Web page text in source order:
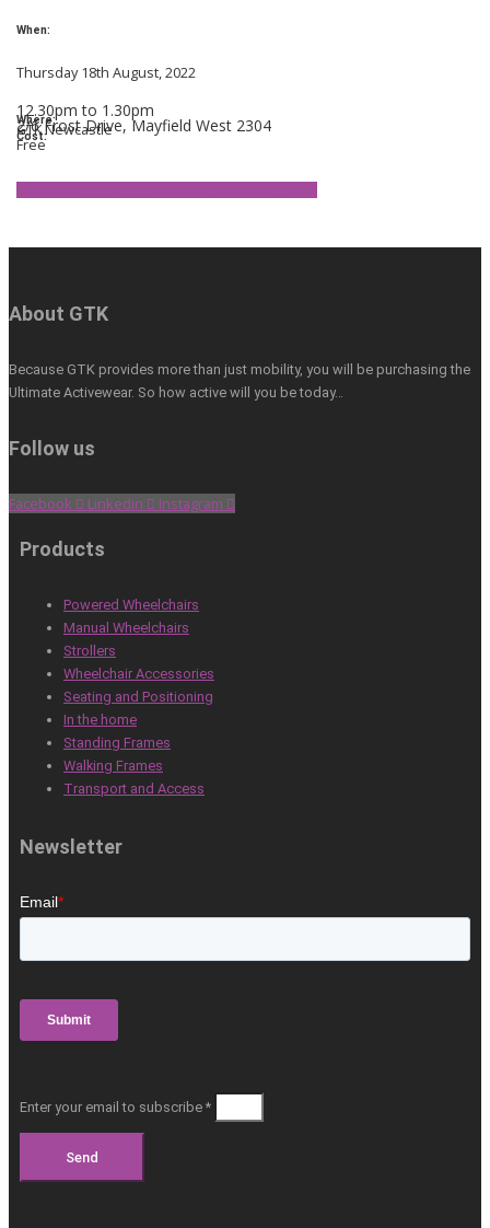
When:
Thursday 18th August, 2022
12.30pm to 1.30pm
Where:
GTK Newcastle
2/6 Frost Drive, Mayfield West 2304
Cost:
Free
About GTK
Because GTK provides more than just mobility, you will be purchasing the
Ultimate Activewear. So how active will you be today…
Follow us
Facebook Linkedin Instagram
Products
Powered Wheelchairs
Manual Wheelchairs
Strollers
Wheelchair Accessories
Seating and Positioning
In the home
Standing Frames
Walking Frames
Transport and Access
Newsletter
Enter your email to subscribe *
Send